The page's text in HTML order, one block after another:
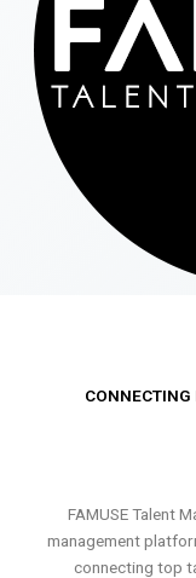
CONNECTING
FAMUSE Talent
management
connecting top